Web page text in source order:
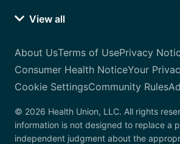
View all
About UsTerms of UsePrivacy
Consumer Health NoticeYour
Cookie SettingsCommunity Rules
© 2026 Health Union, LLC. All rights
information is not designed to replace a
independent judgment about the